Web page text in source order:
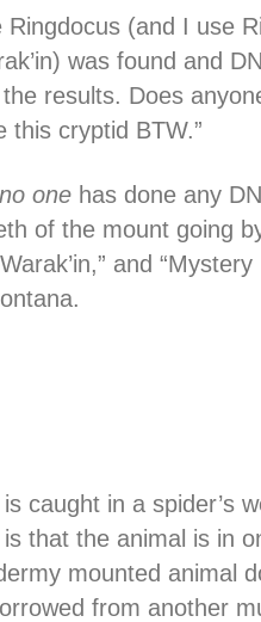
(and I use
was found and
results. Does
this cryptid BTW.”
no one has done any
of the mount going
and
caught in a spider’s
that the animal is in
mounted animal
from another